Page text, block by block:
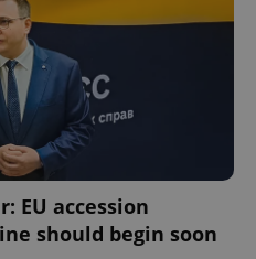
EU accession
should begin soon